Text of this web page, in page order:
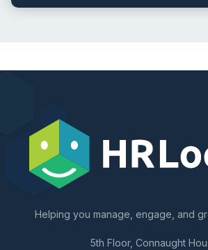
Helping you manage, engage, and
5th Floor, Connaught